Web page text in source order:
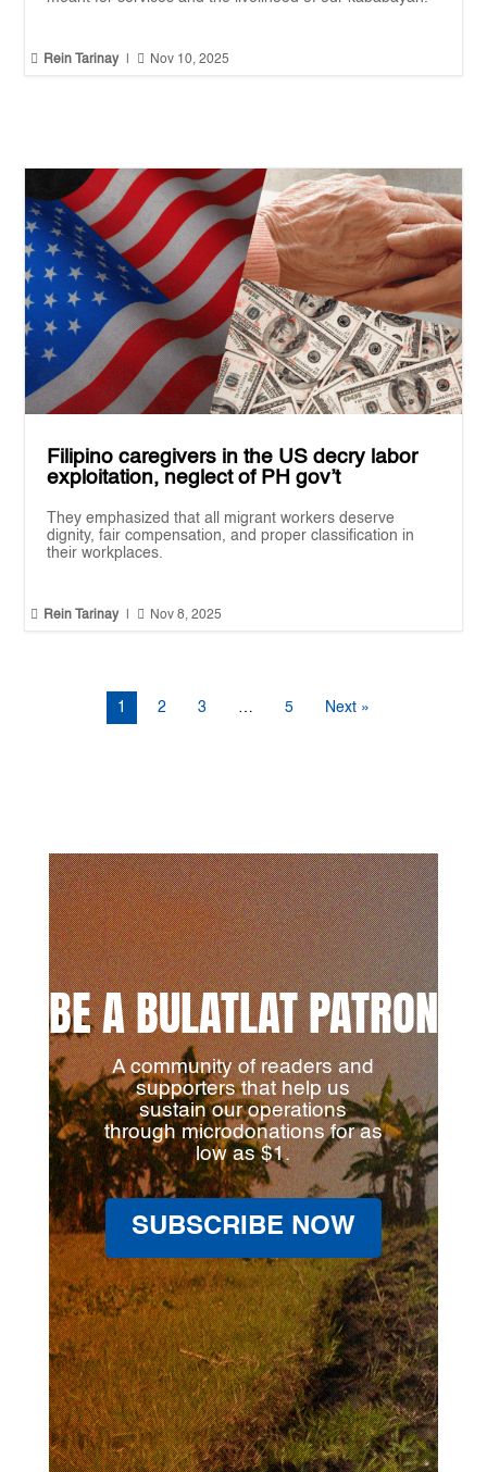
 Rein Tarinay  Nov 10, 2025
Filipino caregivers in the US decry labor
exploitation, neglect of PH gov’t
They emphasized that all migrant workers deserve
dignity, fair compensation, and proper classification in
their workplaces.
 Rein Tarinay  Nov 8, 2025
1 2 3 … 5 Next »
BE A BULATLAT PATRON
A community of readers and
supporters that help us
sustain our operations
through microdonations for as
low as $1.
SUBSCRIBE NOW